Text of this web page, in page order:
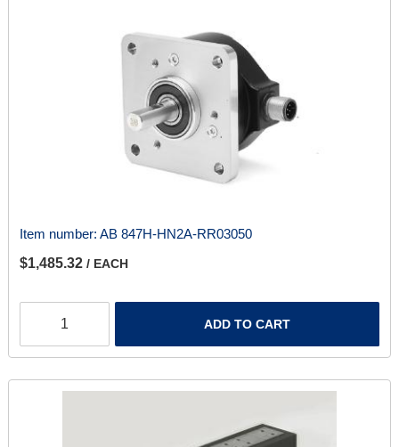
Item number: AB 847H-HN2A-RR03050
$1,485.32 / EACH
ADD TO CART